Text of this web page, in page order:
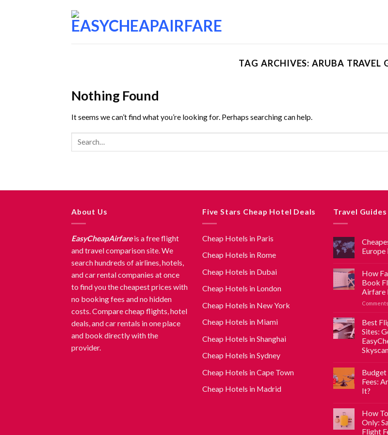
TAG ARCHIVES:ARUBA TRAVEL
Nothing Found
It seems we can’t find what you’re looking for. Perhaps searching can help.
About Us
EasyCheapAirfareis a free flight
and travel comparison site. We
search hundreds of airlines, hotels,
and car rental companies at once
to find you the cheapest prices with
no booking fees and no hidden
costs. Compare cheap flights, hotel
deals, and car rentals in one place
and book directly with the
provider.
Five Stars Cheap Hotel Deals
Cheap Hotels in Paris
Cheap Hotels in Rome
Cheap Hotels in Dubai
Cheap Hotels in London
Cheap Hotels in New York
Cheap Hotels in Miami
Cheap Hotels in Shanghai
Cheap Hotels in Sydney
Cheap Hotels in Cape Town
Cheap Hotels in Madrid
Travel Guides
Europe
How
Book
Airfare
Best
Sites:
Fees:
It?
How
Only:
Flight